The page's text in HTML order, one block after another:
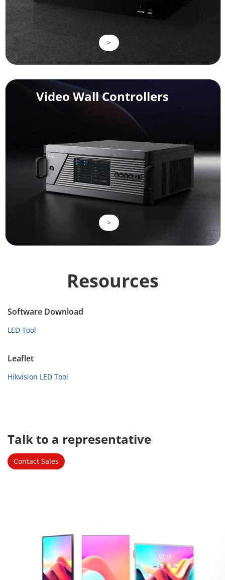
Video Wall Controllers
>
>
Resources
Software Download
LED Tool
Leaflet
Hikvision LED Tool
Talk to a representative
Contact Sales